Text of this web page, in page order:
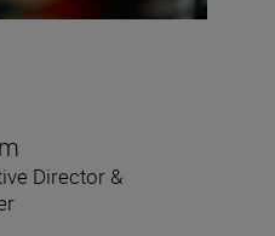
Director &